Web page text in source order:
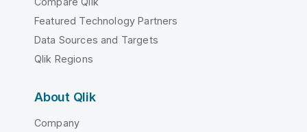
Featured Technology Partners
Data Sources and Targets
Qlik Regions
About Qlik
Company